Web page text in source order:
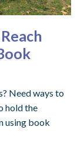
Need ways to
hold the
using book